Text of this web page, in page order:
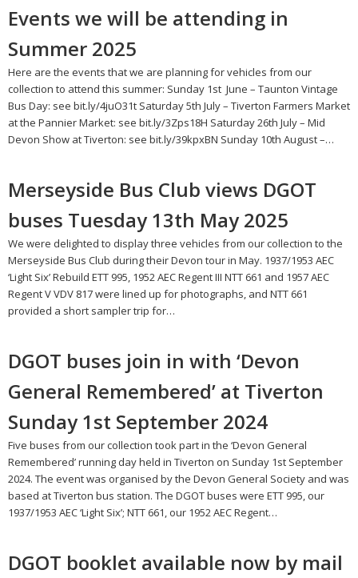
Events we will be attending in
Summer 2025
Here are the events that we are planning for vehicles from our
collection to attend this summer: Sunday 1st June – Taunton Vintage
Bus Day: see bit.ly/4juO31t Saturday 5th July – Tiverton Farmers Market
at the Pannier Market: see bit.ly/3Zps18H Saturday 26th July – Mid
Devon Show at Tiverton: see bit.ly/39kpxBN Sunday 10th August –…
Merseyside Bus Club views DGOT
buses Tuesday 13th May 2025
We were delighted to display three vehicles from our collection to the
Merseyside Bus Club during their Devon tour in May. 1937/1953 AEC
‘Light Six’ Rebuild ETT 995, 1952 AEC Regent III NTT 661 and 1957 AEC
Regent V VDV 817 were lined up for photographs, and NTT 661
provided a short sampler trip for…
DGOT buses join in with ‘Devon
General Remembered’ at Tiverton
Sunday 1st September 2024
Five buses from our collection took part in the ‘Devon General
Remembered’ running day held in Tiverton on Sunday 1st September
2024. The event was organised by the Devon General Society and was
based at Tiverton bus station. The DGOT buses were ETT 995, our
1937/1953 AEC ‘Light Six’; NTT 661, our 1952 AEC Regent…
DGOT booklet available now by mail